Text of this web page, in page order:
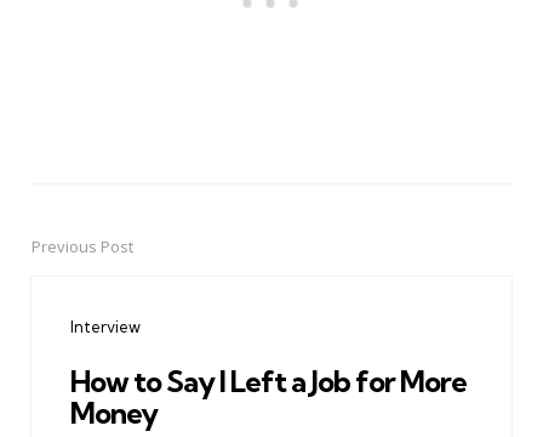
PostPrevious Post
Interview
How to Say I Left a Job for More
Money